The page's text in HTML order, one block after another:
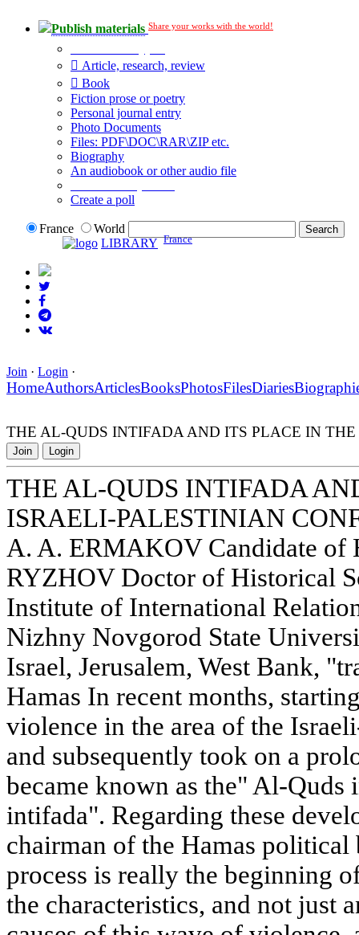
Publish materials Share your works with the world!
Article, research, review
Book
Fiction prose or poetry
Personal journal entry
Photo Documents
Files: PDF\DOC\RAR\ZIP etc.
Biography
An audiobook or other audio file
Create a poll
France
World
LIBRARY France
Join · Login ·
HomeAuthorsArticlesBooksPhotosFilesDiaries
THE AL-QUDS INTIFADA AND ITS PLACE IN
Join Login
THE AL-QUDS INTIFADA
ISRAELI-PALESTINIAN
A. A. ERMAKOV Candidate of
RYZHOV Doctor of Historical
Institute of International
Nizhny Novgorod State
Israel, Jerusalem, West Bank,
Hamas In recent months,
violence in the area of the
and subsequently took on a
became known as the" Al-Quds
intifada". Regarding these
chairman of the Hamas political
process is really the beginning
the characteristics, and not just